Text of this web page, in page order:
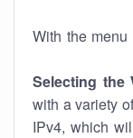
With the
Selecting the
with a variety
IPv4, which